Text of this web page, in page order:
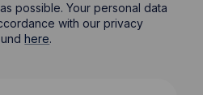
possible. Your personal data
with our privacy
here.